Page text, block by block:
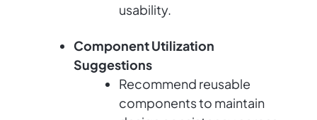
usability.
Component Utilization
Suggestions
Recommend reusable
components to maintain